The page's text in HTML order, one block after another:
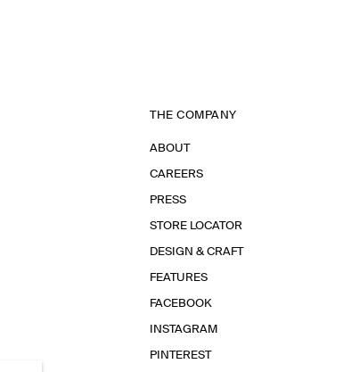
THE COMPANY
ABOUT
CAREERS
PRESS
STORE LOCATOR
DESIGN & CRAFT
FEATURES
FACEBOOK
INSTAGRAM
PINTEREST